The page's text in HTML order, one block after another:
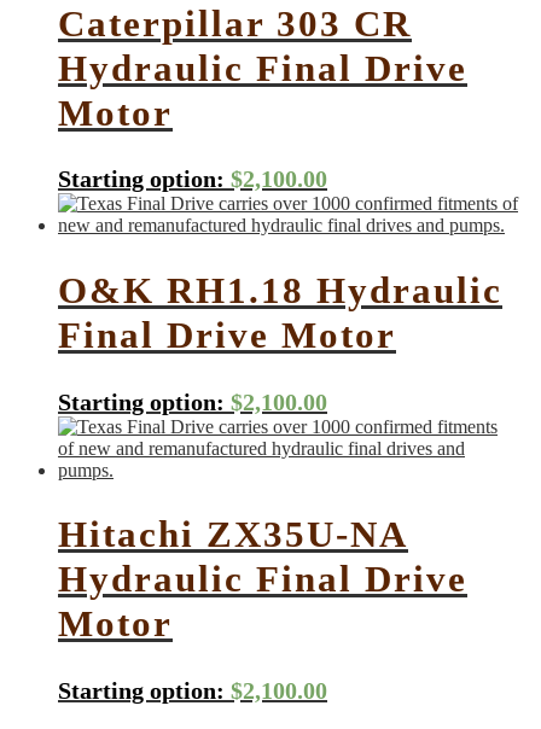
Caterpillar 303 CR
Hydraulic Final Drive
Motor
Starting option: $2,100.00
O&K RH1.18 Hydraulic
Final Drive Motor
Starting option: $2,100.00
Hitachi ZX35U-NA
Hydraulic Final Drive
Motor
Starting option: $2,100.00